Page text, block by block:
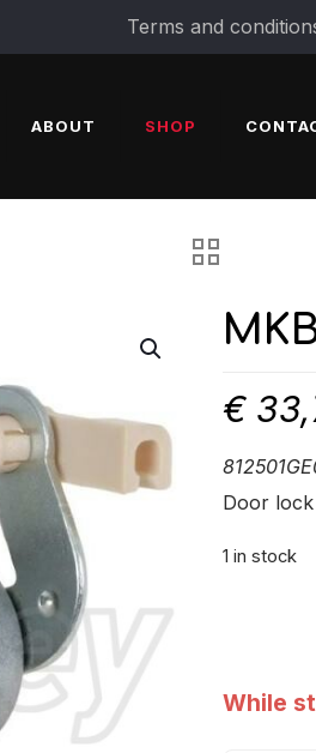
Terms and
ABOUT SHOP
€
Door lock
1 in stock
While